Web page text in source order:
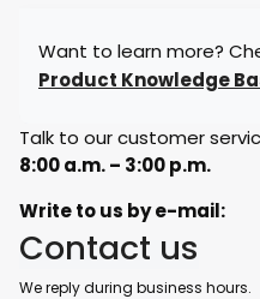
Want to learn more?
Product Knowledge
Talk to our customer
8:00 a.m. – 3:00 p.m.
Write to us by e-mail:
Contact us
We reply during business hours.